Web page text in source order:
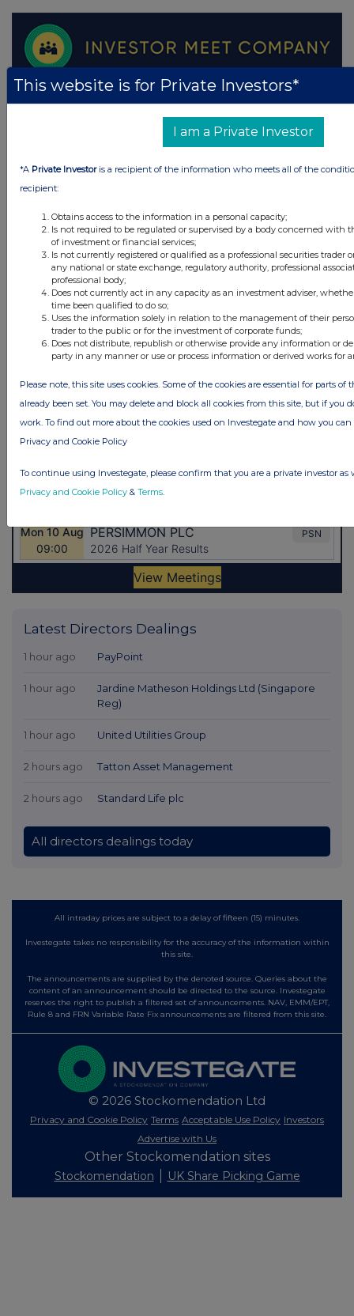
Latest Directors Dealings
1 hour ago PayPoint
1 hour ago
Jardine Matheson Holdings Ltd (Singapore
Reg)
1 hour ago United Utilities Group
2 hours ago Tatton Asset Management
2 hours ago Standard Life plc
All directors dealings today
All intraday prices are subject to a delay of fifteen (15) minutes.
Investegate takes no responsibility for the accuracy of the information within
this site.
The announcements are supplied by the denoted source. Queries about the
content of an announcement should be directed to the source. Investegate
reserves the right to publish a filtered set of announcements. NAV, EMM/EPT,
Rule 8 and FRN Variable Rate Fix announcements are filtered from this site.
© 2026 Stockomendation Ltd
Privacy and Cookie Policy Terms Acceptable Use Policy Investors
Advertise with Us
Other Stockomendation sites
Stockomendation UK Share Picking Game
This website is for Private Investors*
I am a Private Investor
*A Private Investoris a recipient of the information who meets all of the
recipient:
Obtains access to the information in a personal capacity;
Is not required to be regulated or supervised by a body concerned with
of investment or financial services;
Is not currently registered or qualified as a professional securities trader
any national or state exchange, regulatory authority, professional
professional body;
Does not currently act in any capacity as an investment adviser,
time been qualified to do so;
Uses the information solely in relation to the management of their
trader to the public or for the investment of corporate funds;
Does not distribute, republish or otherwise provide any information or
party in any manner or use or process information or derived works for
Please note, this site uses cookies. Some of the cookies are essential for parts of
already been set. You may delete and block all cookies from this site, but if you
work. To find out more about the cookies used on Investegate and how you
Privacy and Cookie Policy
To continue using Investegate, please confirm that you are a private investor as
Privacy and Cookie Policy & Terms